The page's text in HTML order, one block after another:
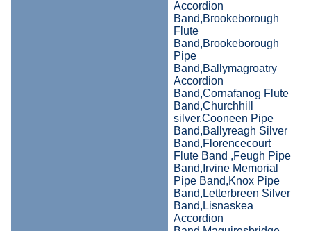
Accordion
Band,Brookeborough
Flute
Band,Brookeborough
Pipe
Band,Ballymagroatry
Accordion
Band,Cornafanog Flute
Band,Churchhill
silver,Cooneen Pipe
Band,Ballyreagh Silver
Band,Florencecourt
Flute Band ,Feugh Pipe
Band,Irvine Memorial
Pipe Band,Knox Pipe
Band,Letterbreen Silver
Band,Lisnaskea
Accordion